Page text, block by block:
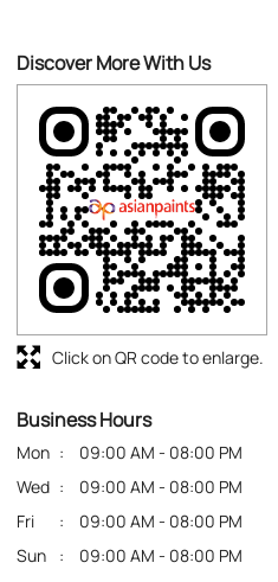
Discover More With Us
Click on QR code to enlarge.
Business Hours
Mon 09:00 AM - 08:00 PM
Wed
09:00 AM - 08:00 PM
Fri
09:00 AM - 08:00 PM
Sun
09:00 AM - 08:00 PM